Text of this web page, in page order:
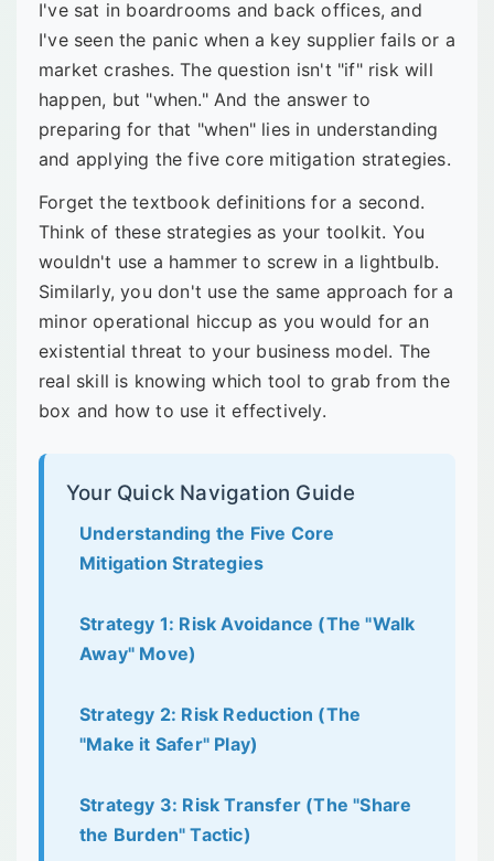
I've sat in boardrooms and back offices, and
I've seen the panic when a key supplier fails or a
market crashes. The question isn't "if" risk will
happen, but "when." And the answer to
preparing for that "when" lies in understanding
and applying the five core mitigation strategies.
Forget the textbook definitions for a second.
Think of these strategies as your toolkit. You
wouldn't use a hammer to screw in a lightbulb.
Similarly, you don't use the same approach for a
minor operational hiccup as you would for an
existential threat to your business model. The
real skill is knowing which tool to grab from the
box and how to use it effectively.
Your Quick Navigation Guide
Understanding the Five Core
Mitigation Strategies
Strategy 1: Risk Avoidance (The "Walk
Away" Move)
Strategy 2: Risk Reduction (The
"Make it Safer" Play)
Strategy 3: Risk Transfer (The "Share
the Burden" Tactic)